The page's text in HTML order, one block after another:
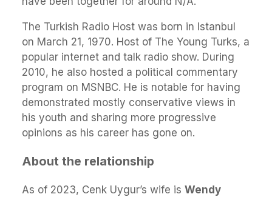
The Turkish Radio Host was born in Istanbul
on March 21, 1970. Host of The Young Turks, a
popular internet and talk radio show. During
2010, he also hosted a political commentary
program on MSNBC. He is notable for having
demonstrated mostly conservative views in
his youth and sharing more progressive
opinions as his career has gone on.
About the relationship
As of 2023, Cenk Uygur’s wife is Wendy